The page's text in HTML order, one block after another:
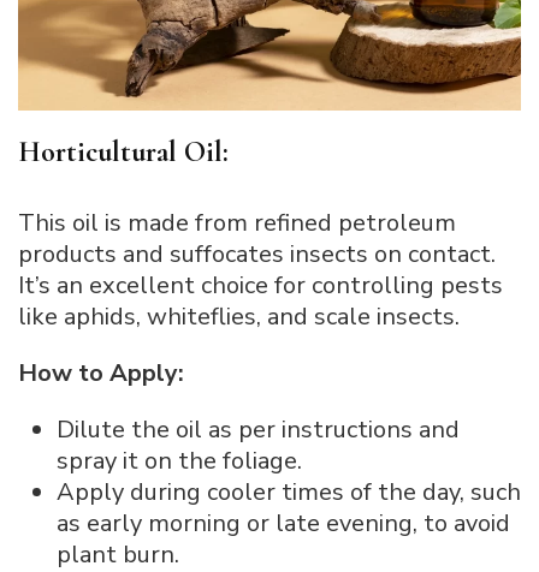
Horticultural Oil:
This oil is made from refined petroleum
products and suffocates insects on contact.
It’s an excellent choice for controlling pests
like aphids, whiteflies, and scale insects.
How to Apply:
Dilute the oil as per instructions and
spray it on the foliage.
Apply during cooler times of the day, such
as early morning or late evening, to avoid
plant burn.